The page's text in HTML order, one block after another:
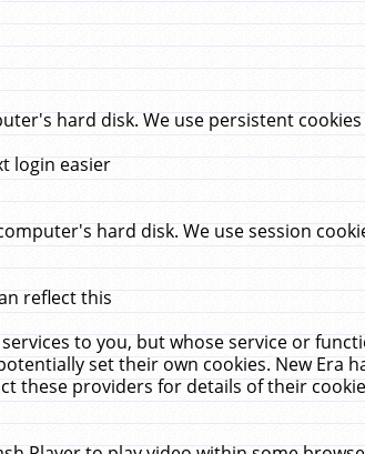
hard disk. We use persistent
login easier
hard disk. We use session
reflect this
to you, but whose service or
set their own cookies. New Era
these providers for details of their